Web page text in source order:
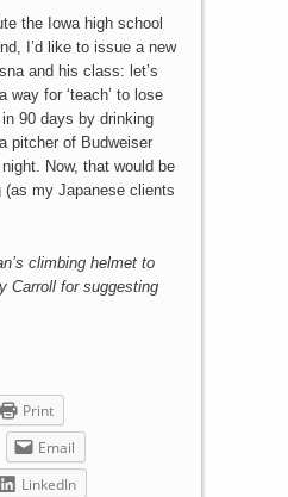
the Iowa high school
I’d like to issue a new
and his class: let’s
way for ‘teach’ to lose
90 days by drinking
pitcher of Budweiser
Now, that would be
(as my Japanese clients
climbing helmet to
Carroll for suggesting
Print
Email
LinkedIn